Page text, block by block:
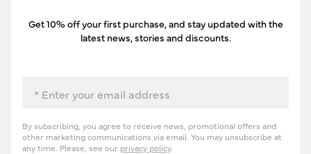
Get 10% off your first purchase, and stay updated with the
latest news, stories and discounts.
By subscribing, you agree to receive news, promotional offers and
other marketing communications via email. You may unsubscribe at
any time. Please, see our privacy policy.